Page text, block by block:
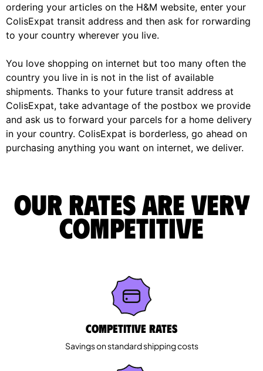
ordering your articles on the H&M website, enter your
ColisExpat transit address and then ask for rorwarding
to your country wherever you live.
You love shopping on internet but too many often the
country you live in is not in the list of available
shipments. Thanks to your future transit address at
ColisExpat, take advantage of the postbox we provide
and ask us to forward your parcels for a home delivery
in your country. ColisExpat is borderless, go ahead on
purchasing anything you want on internet, we deliver.
Our rates are very
competitive
Competitive rates
Savings on standard shipping costs